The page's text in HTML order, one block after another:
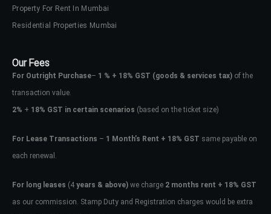
Property For Rent In Mumbai
Residential Properties Mumbai
Our Fees
For Outright Purchase– 1 % + 18% GST (goods & services tax) of the
transaction value.
2% + 18% GST in certain scenarios (based on the ticket size)
For Lease Transactions – 1 Month’s Rent + 18% GST same payable on
each renewal.
For long leases (4 years & above) we charge 2 months rent + 18% GST
as our commission. Stamp Duty and Registration charges would be extra
Don't have an account?Sign Up
Username